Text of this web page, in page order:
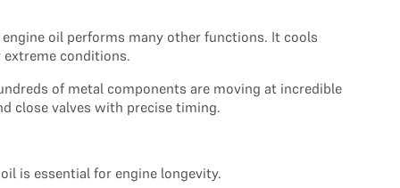
oil performs many other functions. It cools
conditions.
of metal components are moving at incredible
close valves with precise timing.
is essential for engine longevity.